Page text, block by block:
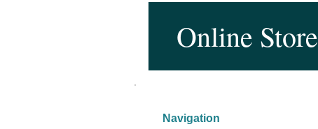
Online Store
Navigation